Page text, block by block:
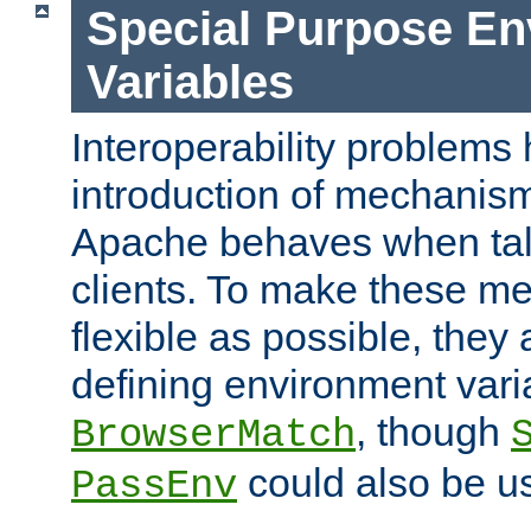
Special Purpose
Variables
Interoperability problems
introduction of
Apache behaves when
clients. To make these
flexible as possible, they
defining environment
BrowserMatch, though
PassEnv could also be